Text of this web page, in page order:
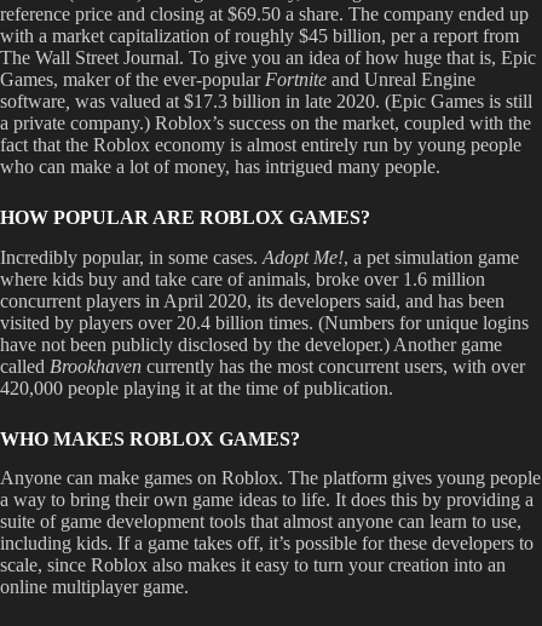
reference price and closing at $69.50 a share. The company ended up
with a market capitalization of roughly $45 billion, per a report from
The Wall Street Journal. To give you an idea of how huge that is, Epic
Games, maker of the ever-popular Fortnite and Unreal Engine
software was valued at $17.3 billion in late 2020. (Epic Games is still
a private company.) Roblox’s success on the market, coupled with the
fact that the Roblox economy is almost entirely run by young people
who can make a lot of money, has intrigued many people.
HOW POPULAR ARE ROBLOX GAMES?
Incredibly popular, in some cases. Adopt Me!, a pet simulation game
where kids buy and take care of animals, broke over 1.6 million
concurrent players in April 2020, its developers said, and has been
visited by players over 20.4 billion times. (Numbers for unique logins
have not been publicly disclosed by the developer.) Another game
called Brookhaven currently has the most concurrent users, with over
420,000 people playing it at the time of publication.
WHO MAKES ROBLOX GAMES?
Anyone can make games on Roblox. The platform gives young people
a way to bring their own game ideas to life. It does this by providing a
suite of game development tools that almost anyone can learn to use,
including kids. If a game takes off, it’s possible for these developers to
scale, since Roblox also makes it easy to turn your creation into an
online multiplayer game.